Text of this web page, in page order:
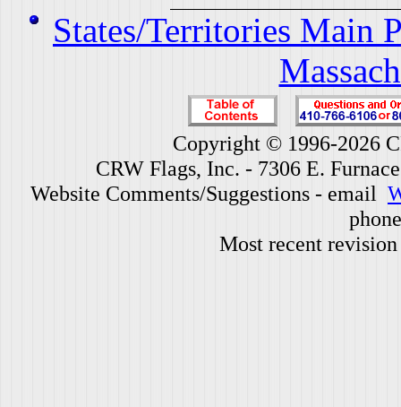
States/Territories Main
Copyright © 1996-2026
CRW Flags, Inc. - 7306 E.
Website Comments/Suggestions - email
Most recent